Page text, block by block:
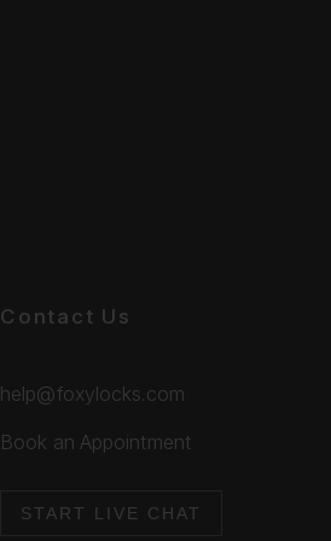
Contact Us
help@foxylocks.com
Book an Appointment
START LIVE CHAT